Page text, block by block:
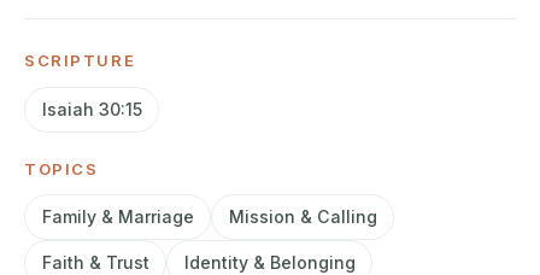
SCRIPTURE
Isaiah 30:15
TOPICS
Family & Marriage Mission & Calling
Faith & Trust Identity & Belonging